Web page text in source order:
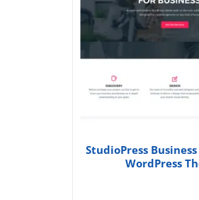
StudioPress
WordPress